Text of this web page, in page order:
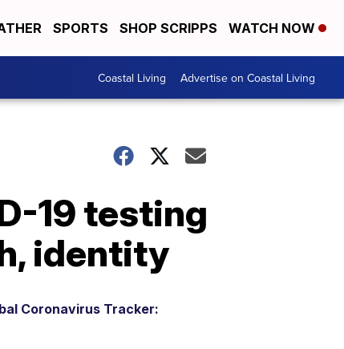
SPORTS SHOP SCRIPPS WATCH NOW
Coastal Living Advertise on Coastal Living
19 testing
identity
Coronavirus Tracker: